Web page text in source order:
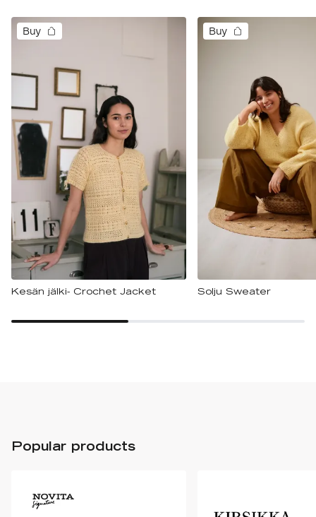
Buy
Kesän jälki- Crochet Jacket
Buy
Solju Sweater
Popular products